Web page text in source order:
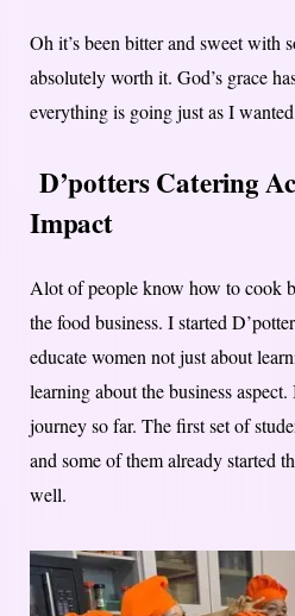
Oh it’s been bitter and sweet with
absolutely worth it. God’s grace
everything is going just as I
D’potters Catering
Impact
Alot of people know how to cook
the food business. I started
educate women not just about
learning about the business
journey so far. The first set of
and some of them already started
well.